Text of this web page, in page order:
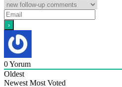
0Yorum
Oldest
Newest Most Voted